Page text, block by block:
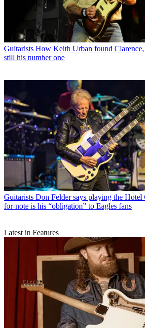
Guitarists How Keith Urban found Clarence,
still his number one
Guitarists Don Felder says playing the
for-note is his “obligation” to Eagles fans
Latest in Features